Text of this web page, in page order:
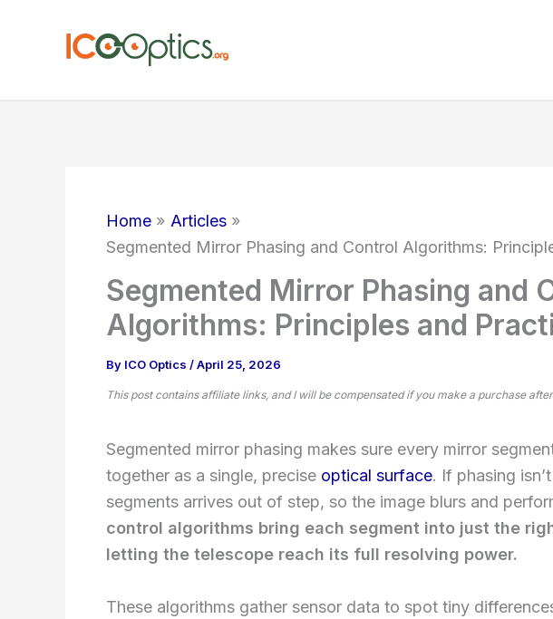
Home
Articles
Segmented Mirror Phasing and Control Algorithms:
Segmented Mirror Phasing and
Algorithms: Principles and
By ICO Optics /April 25, 2026
This post contains affiliate links, and I will be compensated if you make a purchase
Segmented mirror phasing makes sure every mirror
together as a single, precise optical surface. If phasing
segments arrives out of step, so the image blurs and
control algorithms bring each segment into just the
letting the telescope reach its full resolving power.
These algorithms gather sensor data to spot tiny